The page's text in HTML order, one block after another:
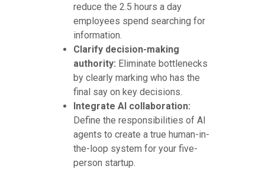
reduce the 2.5 hours a day
employees spend searching for
information.
Clarify decision-making
authority: Eliminate bottlenecks
by clearly marking who has the
final say on key decisions.
Integrate AI collaboration:
Define the responsibilities of AI
agents to create a true human-in-
the-loop system for your five-
person startup.